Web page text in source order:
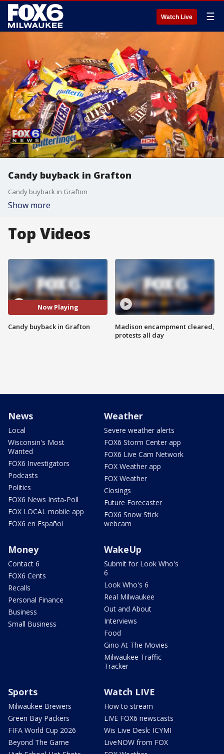
Watch Live ☰
Candy buyback in Grafton
Candy buyback in Grafton
Show more
Top Videos
Now Playing
Candy buyback in Grafton
Madison encampment cleared,
protests all day
News
Local
Wisconsin's Most
Wanted
FOX6 Investigators
Podcasts
Politics
FOX6 News Insta-Poll
FOX LOCAL mobile app
FOX6 en Español
Weather
Severe weather alerts
FOX6 Storm Center app
FOX6 Live Cam Network
FOX Weather app
FOX Weather
Closings
Future Forecaster
FOX6 Snow Stick
webcam
Money
Contact 6
FOX6 Cents
Recalls
Personal Finance
Business
Small Business
WakeUp
Submit for Look Who's
6
Look Who's 6
Real Milwaukee
Out and About
Interviews
Food
Gino At The Movies
Milwaukee Traffic
Tracker
Sports
Milwaukee Brewers
Green Bay Packers
FIFA World Cup 2026
Beyond The Game
Watch LIVE
How to stream
LIVE FOX6 newscasts
Wis Live Desk: ICYMI
LiveNOW from FOX